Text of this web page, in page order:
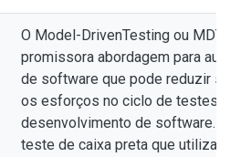
O Model-DrivenTesting ou MDT
promissora abordagem para
de software que pode reduzir
os esforços no ciclo de testes
desenvolvimento de software.
teste de caixa preta que utiliza